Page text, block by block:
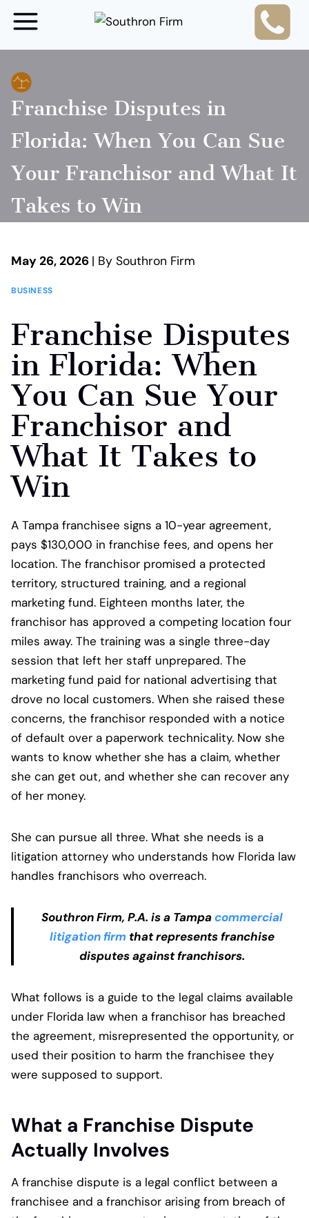
Skip
content
Franchise Disputes in
Florida: When You Can Sue
Your Franchisor and What It
Takes to Win
May 26, 2026 | By Southron Firm
BUSINESS
Franchise Disputes
in Florida: When
You Can Sue Your
Franchisor and
What It Takes to
Win
A Tampa franchisee signs a 10-year agreement,
pays $130,000 in franchise fees, and opens her
location. The franchisor promised a protected
territory, structured training, and a regional
marketing fund. Eighteen months later, the
franchisor has approved a competing location four
miles away. The training was a single three-day
session that left her staff unprepared. The
marketing fund paid for national advertising that
drove no local customers. When she raised these
concerns, the franchisor responded with a notice
of default over a paperwork technicality. Now she
wants to know whether she has a claim, whether
she can get out, and whether she can recover any
of her money.
She can pursue all three. What she needs is a
litigation attorney who understands how Florida law
handles franchisors who overreach.
Southron Firm, P.A. is a Tampacommercial
litigation firm that represents franchise
disputes against franchisors.
What follows is a guide to the legal claims available
under Florida law when a franchisor has breached
the agreement, misrepresented the opportunity, or
used their position to harm the franchisee they
were supposed to support.
What a Franchise Dispute
Actually Involves
A franchise dispute is a legal conflict between a
franchisee and a franchisor arising from breach of